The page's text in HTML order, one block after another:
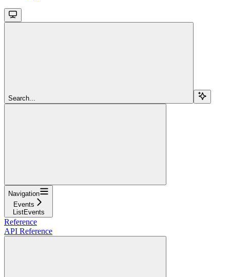
Search...
Navigation
Events
ListEvents
Reference
API Reference